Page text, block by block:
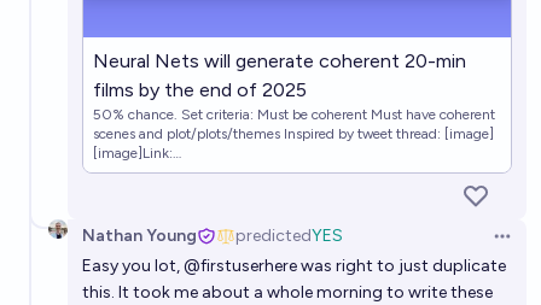
Neural Nets will generate coherent 20-min
films by the end of 2025
50% chance. Set criteria: Must be coherent Must have coherent
scenes and plot/plots/themes Inspired by tweet thread: [image]
[image]Link:
https://twitter.com/RichardMCNgo/status/164056877649535
Nathan Young predictedYES
Easy you lot,@firstuserherewas right to just duplicate
this. It took me about a whole morning to write these